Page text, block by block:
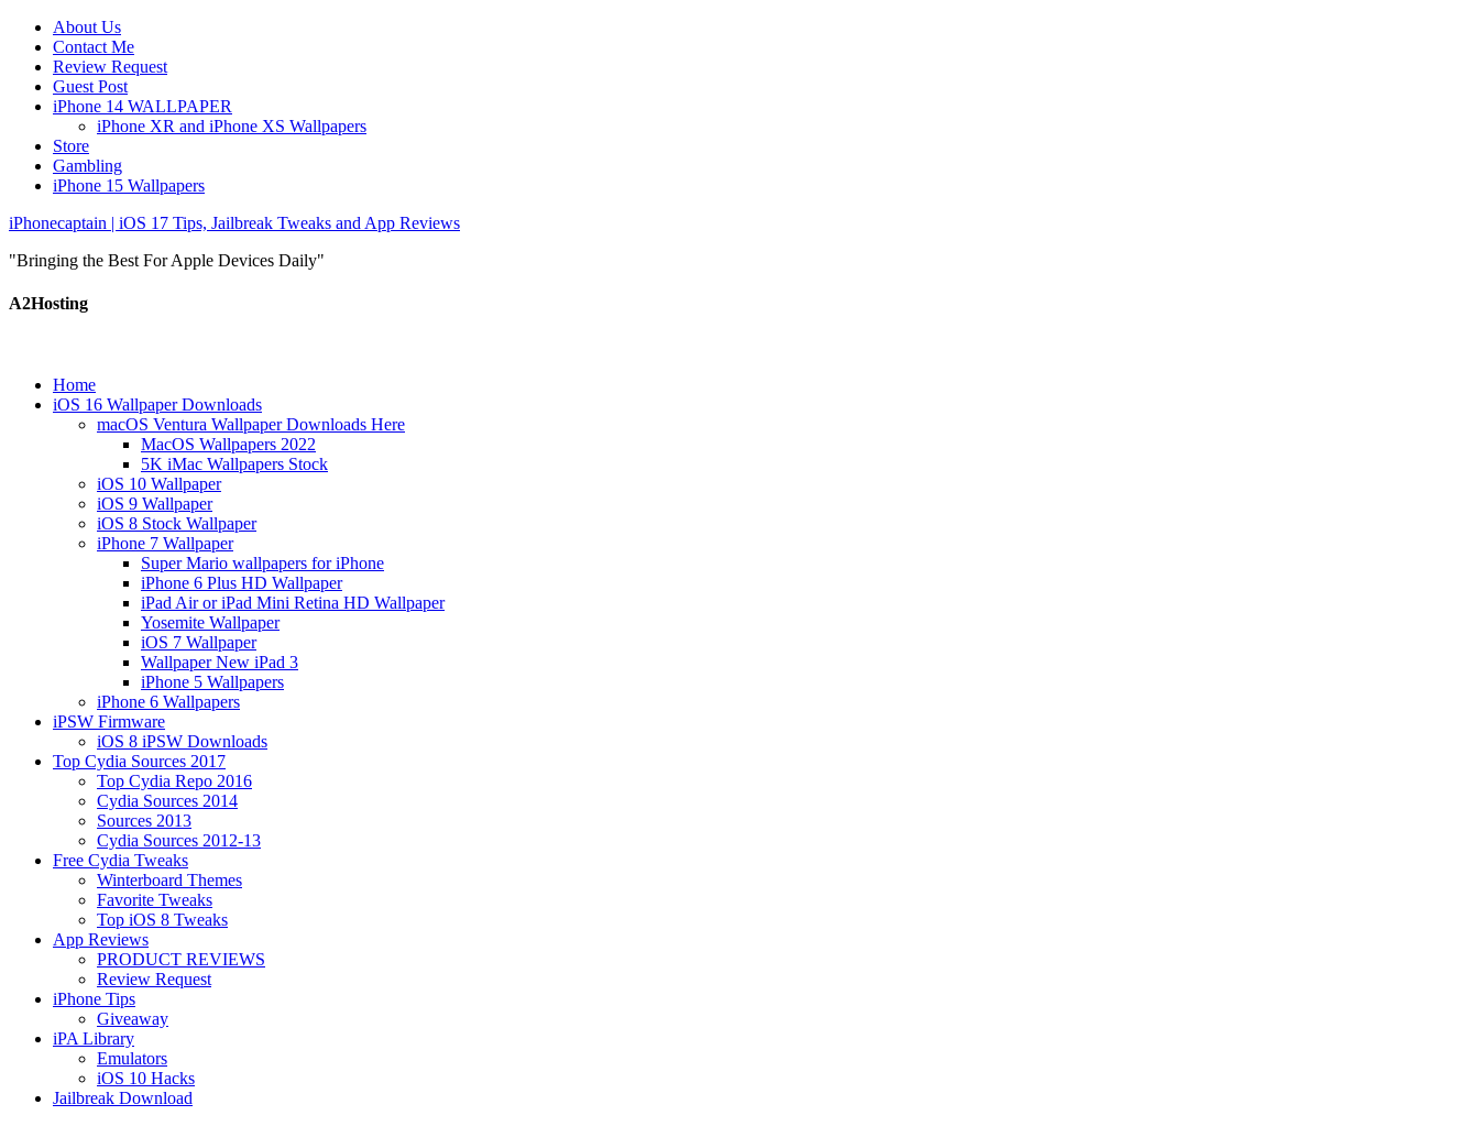
About Us
Contact Me
Review Request
Guest Post
iPhone 14 WALLPAPER
iPhone XR and iPhone XS Wallpapers
Store
Gambling
iPhone 15 Wallpapers
iPhonecaptain | iOS 17 Tips, Jailbreak Tweaks and App Reviews
"Bringing the Best For Apple Devices Daily"
A2Hosting
Home
iOS 16 Wallpaper Downloads
macOS Ventura Wallpaper Downloads Here
MacOS Wallpapers 2022
5K iMac Wallpapers Stock
iOS 10 Wallpaper
iOS 9 Wallpaper
iOS 8 Stock Wallpaper
iPhone 7 Wallpaper
Super Mario wallpapers for iPhone
iPhone 6 Plus HD Wallpaper
iPad Air or iPad Mini Retina HD Wallpaper
Yosemite Wallpaper
iOS 7 Wallpaper
Wallpaper New iPad 3
iPhone 5 Wallpapers
iPhone 6 Wallpapers
iPSW Firmware
iOS 8 iPSW Downloads
Top Cydia Sources 2017
Top Cydia Repo 2016
Cydia Sources 2014
Sources 2013
Cydia Sources 2012-13
Free Cydia Tweaks
Winterboard Themes
Favorite Tweaks
Top iOS 8 Tweaks
App Reviews
PRODUCT REVIEWS
Review Request
iPhone Tips
Giveaway
iPA Library
Emulators
iOS 10 Hacks
Jailbreak Download